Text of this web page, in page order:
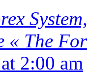
« The
2:00 am